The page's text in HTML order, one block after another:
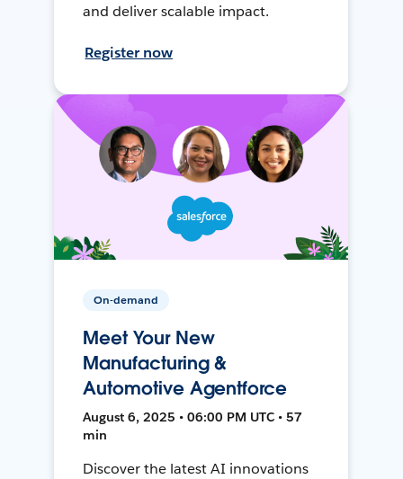
and deliver scalable impact.
Register now
On-demand
Meet Your New
Manufacturing &
Automotive Agentforce
August 6, 2025 • 06:00 PM UTC • 57
min
Discover the latest AI innovations